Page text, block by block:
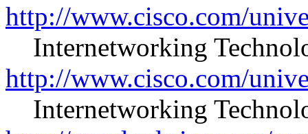
http://www.cisco.com/
Internetworking
http://www.cisco.com/
Internetworking